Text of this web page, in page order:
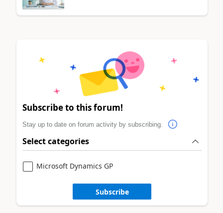
Subscribe to this forum!
Stay up to date on forum activity by subscribing.
Select categories
Microsoft Dynamics GP
Subscribe